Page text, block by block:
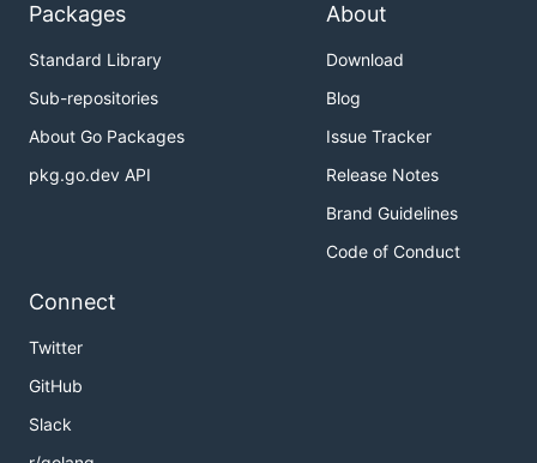
Packages
Standard Library
Sub-repositories
About Go Packages
pkg.go.dev API
About
Download
Blog
Issue Tracker
Release Notes
Brand Guidelines
Code of Conduct
Connect
Twitter
GitHub
Slack